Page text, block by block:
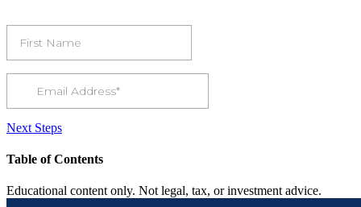
Next Steps
Table of Contents
Educational content only. Not legal, tax, or investment advice.